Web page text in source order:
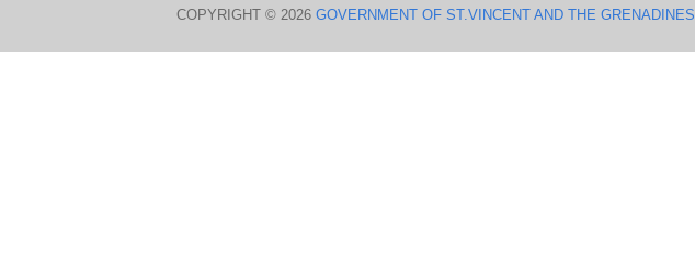
COPYRIGHT © 2026 GOVERNMENT OF ST.VINCENT AND THE GRENADINES